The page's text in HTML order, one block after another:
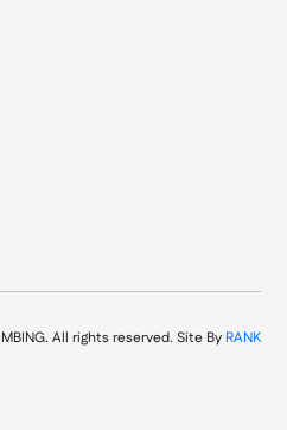
All rights reserved. Site By RANK